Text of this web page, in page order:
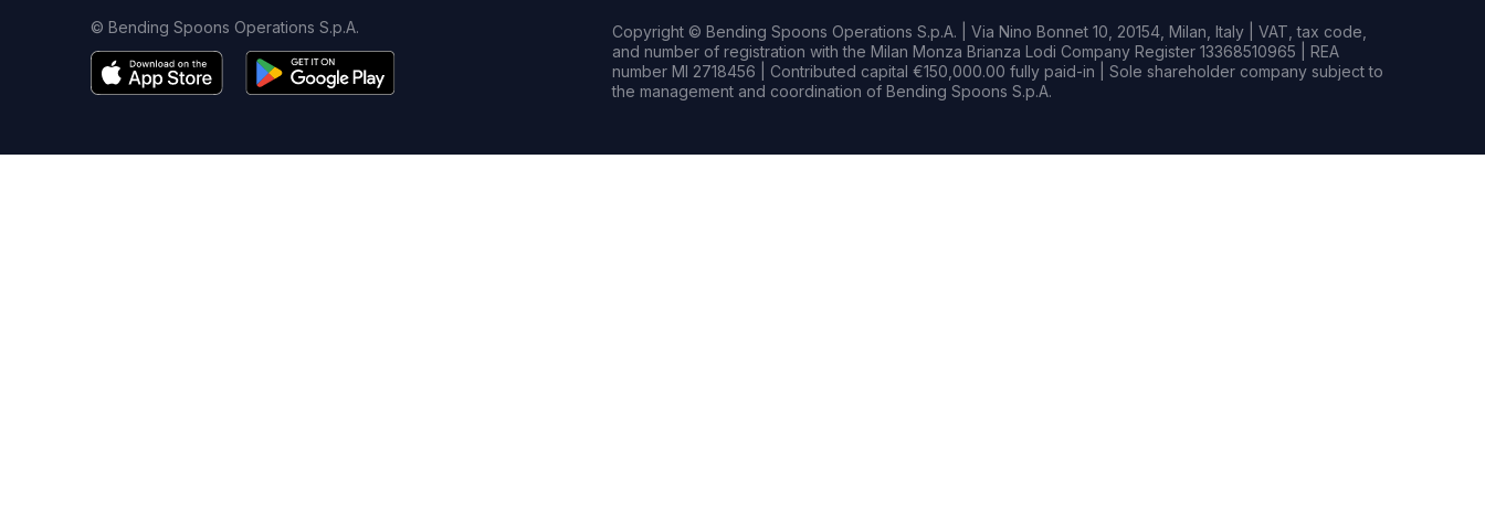
© Bending Spoons Operations S.p.A.
Copyright © Bending Spoons Operations S.p.A. | Via Nino Bonnet 10, 20154, Milan, Italy | VAT, tax code,
and number of registration with the Milan Monza Brianza Lodi Company Register 13368510965 | REA
number MI 2718456 | Contributed capital €150,000.00 fully paid-in | Sole shareholder company subject to
the management and coordination of Bending Spoons S.p.A.